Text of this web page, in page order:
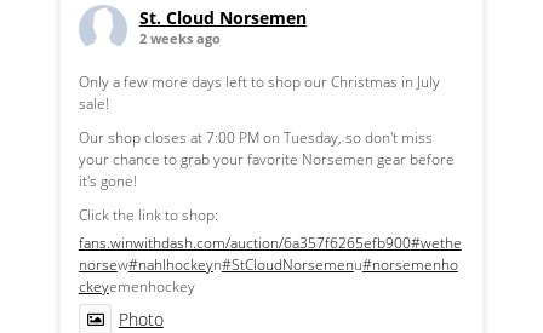
St. Cloud Norsemen
2 weeks ago
Only a few more days left to shop our Christmas in July
sale!
Our shop closes at 7:00 PM on Tuesday, so don't miss
your chance to grab your favorite Norsemen gear before
it's gone!
Click the link to shop:
fans.winwithdash.com/auction/6a357f6265efb900#wethe
norsew#nahlhockeyn#StCloudNorsemenu#norsemenho
ckeyemenhockey
Photo